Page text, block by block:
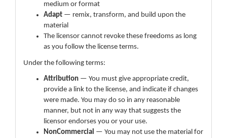
medium or format
Adapt — remix, transform, and build upon the
material
The licensor cannot revoke these freedoms as long
as you follow the license terms.
Under the following terms:
Attribution — You must give appropriate credit,
provide a link to the license, and indicate if changes
were made. You may do so in any reasonable
manner, but not in any way that suggests the
licensor endorses you or your use.
NonCommercial — You may not use the material for